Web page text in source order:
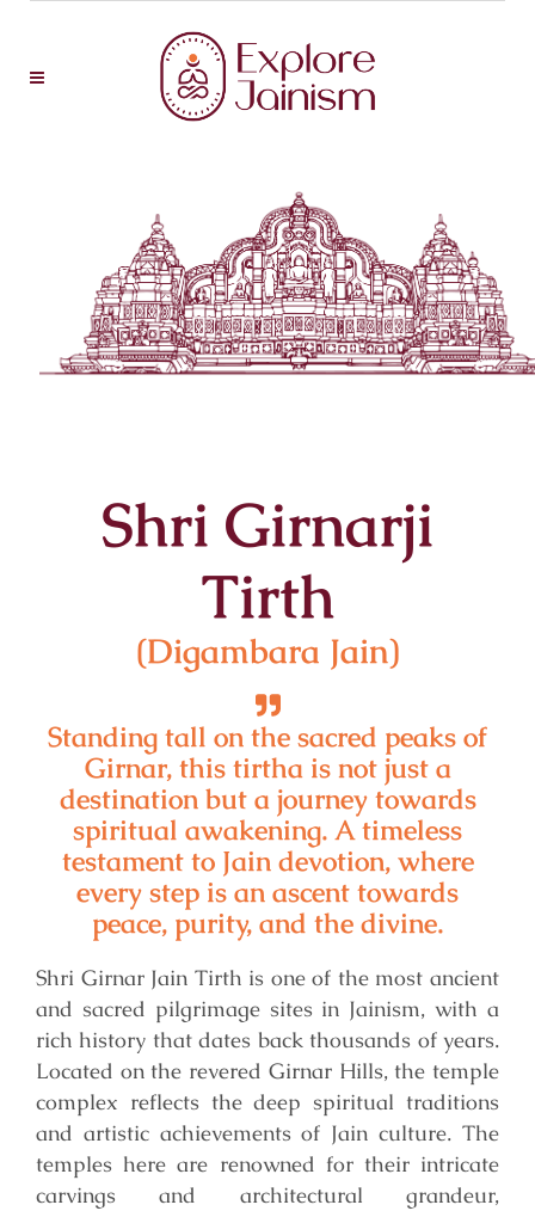
Shri Girnarji
Tirth
(Digambara Jain)
Standing tall on the sacred peaks of
Girnar, this tirtha is not just a
destination but a journey towards
spiritual awakening. A timeless
testament to Jain devotion, where
every step is an ascent towards
peace, purity, and the divine.
Shri Girnar Jain Tirth is one of the most ancient
and sacred pilgrimage sites in Jainism, with a
rich history that dates back thousands of years.
Located on the revered Girnar Hills, the temple
complex reflects the deep spiritual traditions
and artistic achievements of Jain culture. The
temples here are renowned for their intricate
carvings and architectural grandeur,